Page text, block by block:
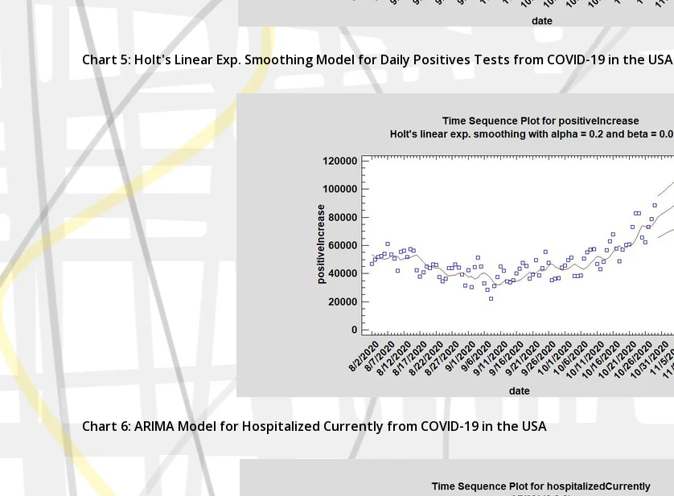
Chart 5: Holt's Linear Exp. Smoothing Model for Daily Positives Tests from COVID-19 in the USA
Chart 6: ARIMA Model for Hospitalized Currently from COVID-19 in the USA